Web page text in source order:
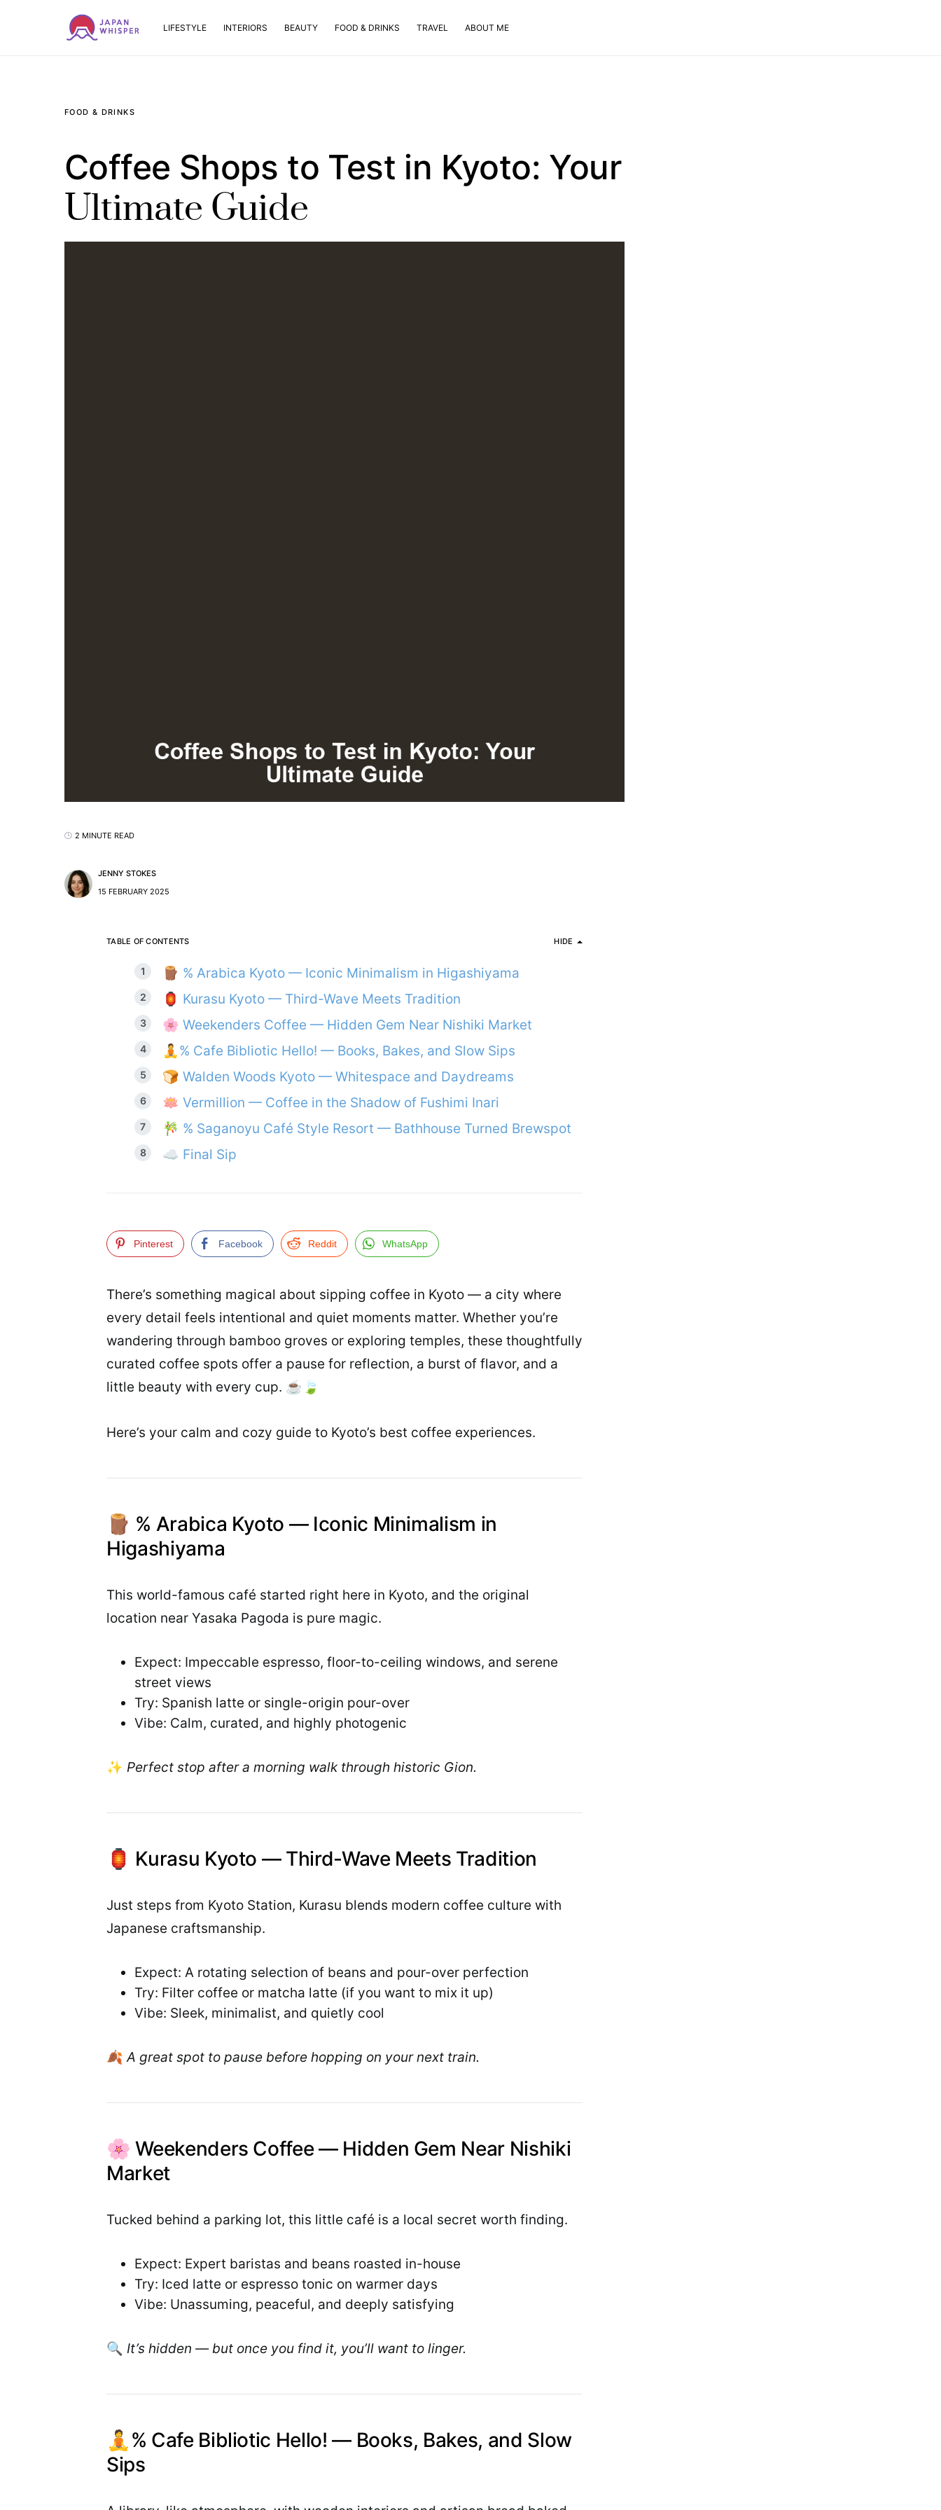
LIFESTYLE INTERIORS BEAUTY FOOD & DRINKS TRAVEL ABOUT ME
FOOD & DRINKS
Coffee Shops to Test in Kyoto: Your
Ultimate Guide
2 MINUTE READ
JENNY STOKES
15 FEBRUARY 2025
TABLE OF CONTENTS HIDE
🪵 % Arabica Kyoto — Iconic Minimalism in Higashiyama
🏮 Kurasu Kyoto — Third-Wave Meets Tradition
🌸 Weekenders Coffee — Hidden Gem Near Nishiki Market
🧘% Cafe Bibliotic Hello! — Books, Bakes, and Slow Sips
🍞 Walden Woods Kyoto — Whitespace and Daydreams
🪷 Vermillion — Coffee in the Shadow of Fushimi Inari
🎋 % Saganoyu Café Style Resort — Bathhouse Turned Brewspot
☁️ Final Sip
Pinterest Facebook Reddit WhatsApp
There’s something magical about sipping coffee in Kyoto — a city where
every detail feels intentional and quiet moments matter. Whether you’re
wandering through bamboo groves or exploring temples, these thoughtfully
curated coffee spots offer a pause for reflection, a burst of flavor, and a
little beauty with every cup. ☕🍃
Here’s your calm and cozy guide to Kyoto’s best coffee experiences.
🪵 % Arabica Kyoto — Iconic Minimalism in
Higashiyama
This world-famous café started right here in Kyoto, and the original
location near Yasaka Pagoda is pure magic.
Expect: Impeccable espresso, floor-to-ceiling windows, and serene
street views
Try: Spanish latte or single-origin pour-over
Vibe: Calm, curated, and highly photogenic
✨ Perfect stop after a morning walk through historic Gion.
🏮 Kurasu Kyoto — Third-Wave Meets Tradition
Just steps from Kyoto Station, Kurasu blends modern coffee culture with
Japanese craftsmanship.
Expect: A rotating selection of beans and pour-over perfection
Try: Filter coffee or matcha latte (if you want to mix it up)
Vibe: Sleek, minimalist, and quietly cool
🍂A great spot to pause before hopping on your next train.
🌸 Weekenders Coffee — Hidden Gem Near Nishiki
Market
Tucked behind a parking lot, this little café is a local secret worth finding.
Expect: Expert baristas and beans roasted in-house
Try: Iced latte or espresso tonic on warmer days
Vibe: Unassuming, peaceful, and deeply satisfying
🔍 It’s hidden — but once you find it, you’ll want to linger.
🧘% Cafe Bibliotic Hello! — Books, Bakes, and Slow
Sips